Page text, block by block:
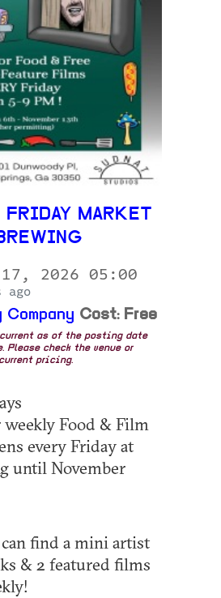
MARKET
2026 05:00
ago
Company Cost: Free
as of the posting date
Please check the venue or
pricing.
Food & Film
every Friday at
until November
find a mini artist
& 2 featured films